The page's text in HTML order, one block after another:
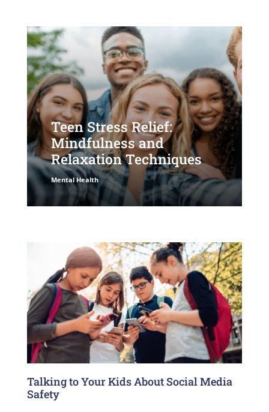
Teen Stress Relief:
Mindfulness and
Relaxation Techniques
Mental Health
Talking to Your Kids About Social Media
Safety